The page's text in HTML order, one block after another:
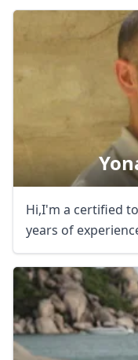
Hi,I'm a certified
years of